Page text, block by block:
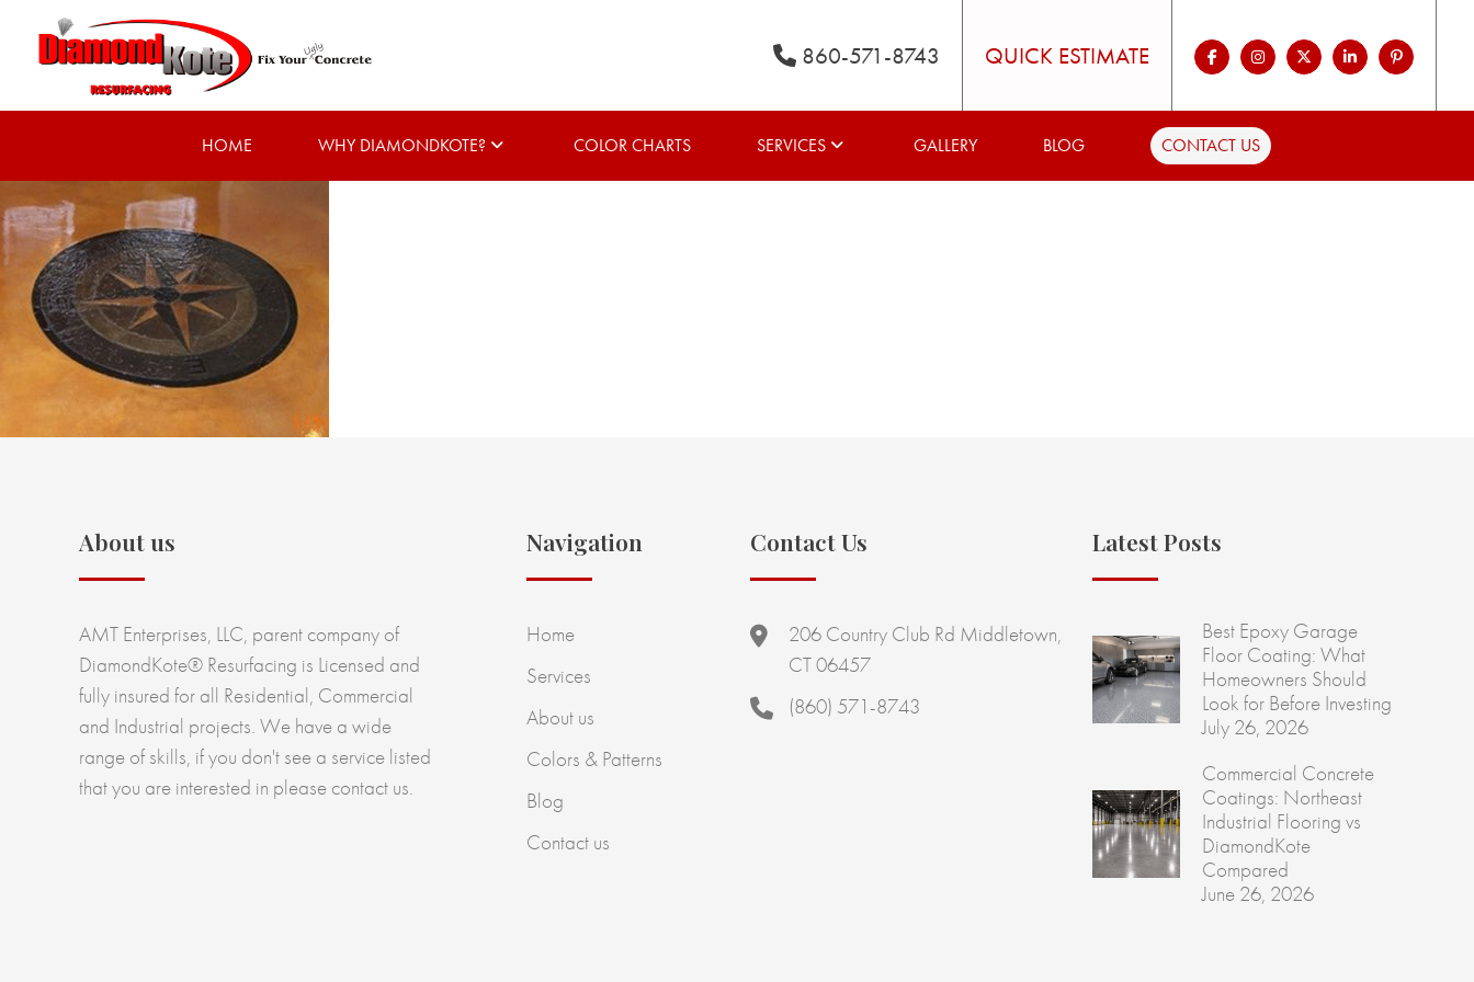
860-571-8743 QUICK ESTIMATE
HOME WHY DIAMONDKOTE? COLOR CHARTS SERVICES GALLERY BLOG CONTACT US
About us
AMT Enterprises, LLC, parent company of
DiamondKote® Resurfacing is Licensed and
fully insured for all Residential, Commercial
and Industrial projects. We have a wide
range of skills, if you don't see a service listed
that you are interested in please contact us.
Navigation
Home
Services
About us
Colors & Patterns
Blog
Contact us
Contact Us
206 Country Club Rd Middletown,
CT 06457
(860) 571-8743
Latest Posts
Best Epoxy Garage
Floor Coating: What
Homeowners Should
Look for Before Investing
July 26, 2026
Commercial Concrete
Coatings: Northeast
Industrial Flooring vs
DiamondKote
Compared
June 26, 2026